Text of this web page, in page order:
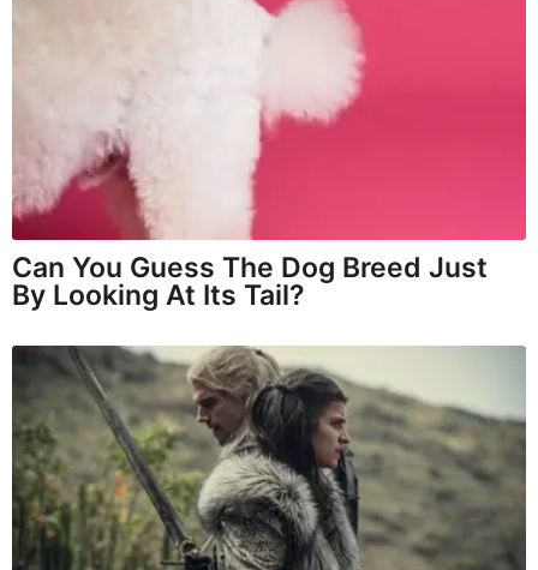
Can You Guess The Dog Breed Just
By Looking At Its Tail?